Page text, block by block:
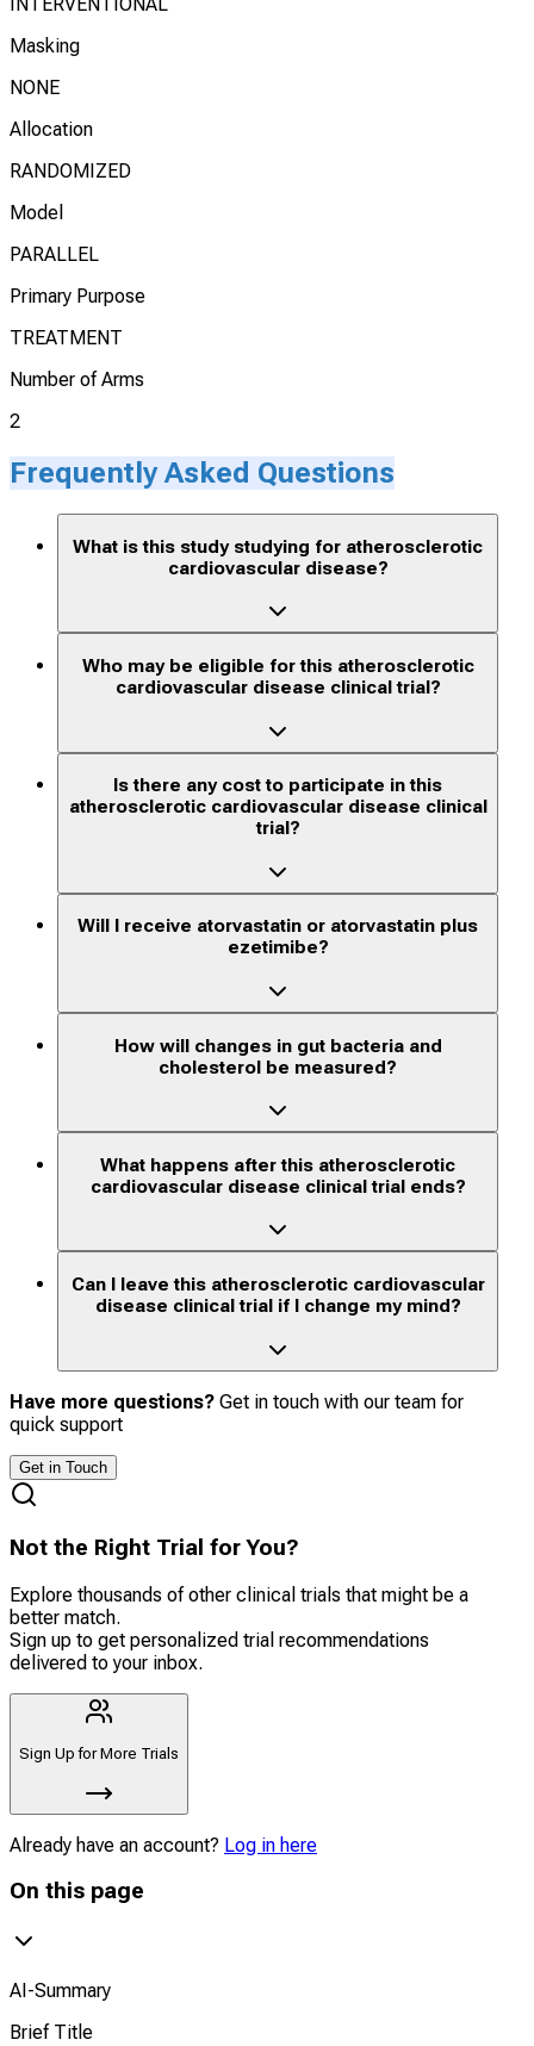
INTERVENTIONAL
Masking
NONE
Allocation
RANDOMIZED
Model
PARALLEL
Primary Purpose
TREATMENT
Number of Arms
2
Frequently Asked Questions
What is this study studying for atherosclerotic
cardiovascular disease?
Who may be eligible for this atherosclerotic
cardiovascular disease clinical trial?
Is there any cost to participate in this
atherosclerotic cardiovascular disease clinical
trial?
Will I receive atorvastatin or atorvastatin plus
ezetimibe?
How will changes in gut bacteria and
cholesterol be measured?
What happens after this atherosclerotic
cardiovascular disease clinical trial ends?
Can I leave this atherosclerotic cardiovascular
disease clinical trial if I change my mind?
Have more questions? Get in touch with our team for
quick support
Get in Touch
Not the Right Trial for You?
Explore thousands of other clinical trials that might be a
better match.
Sign up to get personalized trial recommendations
delivered to your inbox.
Sign Up for More Trials
Already have an account? Log in here
On this page
AI-Summary
Brief Title